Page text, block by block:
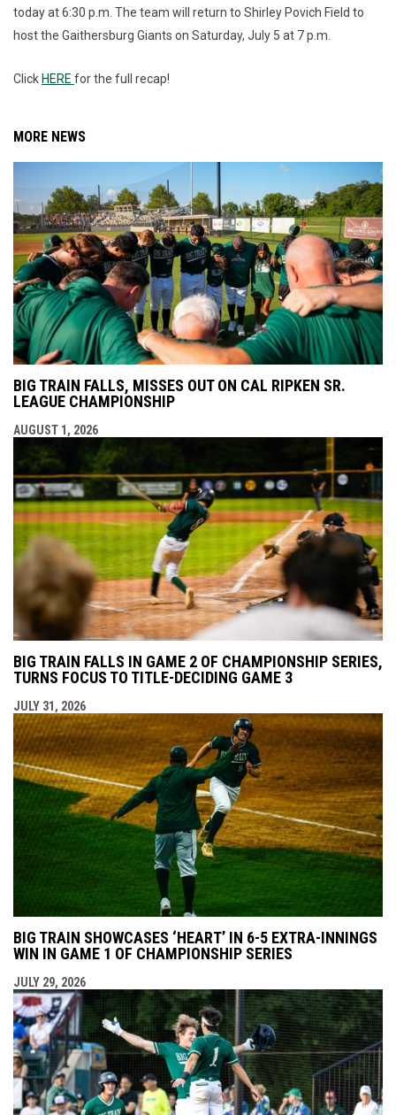
today at 6:30 p.m. The team will return to Shirley Povich Field to
host the Gaithersburg Giants on Saturday, July 5 at 7 p.m.
ClickHERE for the full recap!
MORE NEWS
BIG TRAIN FALLS, MISSES OUT ON CAL RIPKEN SR.
LEAGUE CHAMPIONSHIP
AUGUST 1, 2026
BIG TRAIN FALLS IN GAME 2 OF CHAMPIONSHIP SERIES,
TURNS FOCUS TO TITLE-DECIDING GAME 3
JULY 31, 2026
BIG TRAIN SHOWCASES ‘HEART’ IN 6-5 EXTRA-INNINGS
WIN IN GAME 1 OF CHAMPIONSHIP SERIES
JULY 29, 2026